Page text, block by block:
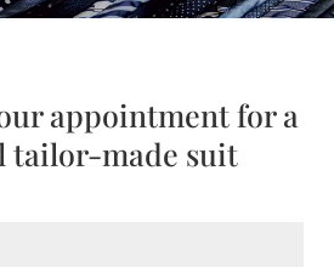
appointment for a
tailor-made suit